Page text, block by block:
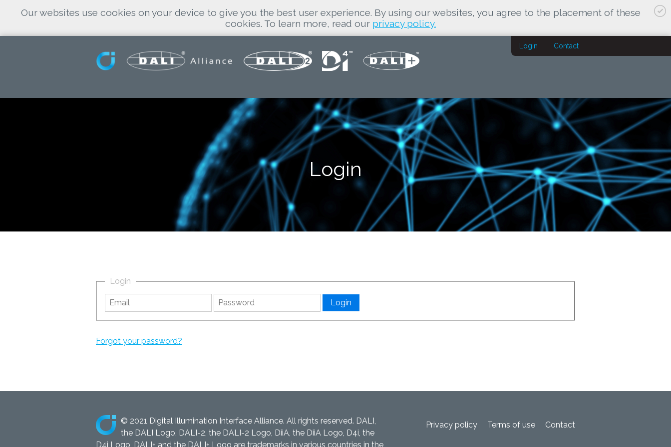
Our websites use cookies on your device to give you the best user experience. By using our websites, you agree to the placement of these
cookies. To learn more, read our privacy policy.
Login Contact
Login
Login
Forgot your password?
© 2021 Digital Illumination Interface Alliance. All rights reserved. DALI,
the DALI Logo, DALI-2, the DALI-2 Logo, DiiA, the DiiA Logo, D4i, the
D4i Logo, DALI+ and the DALI+ Logo are trademarks in various countries in the
Privacy policy Terms of use Contact